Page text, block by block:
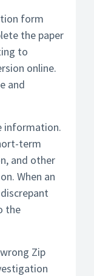
form
the paper
to
online.
and
information.
term
and other
When an
the
Zip